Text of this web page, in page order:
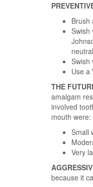
Brush
Swish
Swish
Use a
THE
amalgam
involved
mouth were:
Small
Very
because it